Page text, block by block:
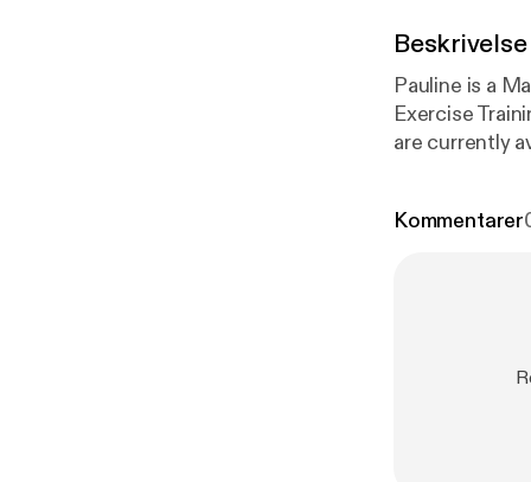
Beskrivelse
Pauline is a
Exercise
are currently
Kommentarer